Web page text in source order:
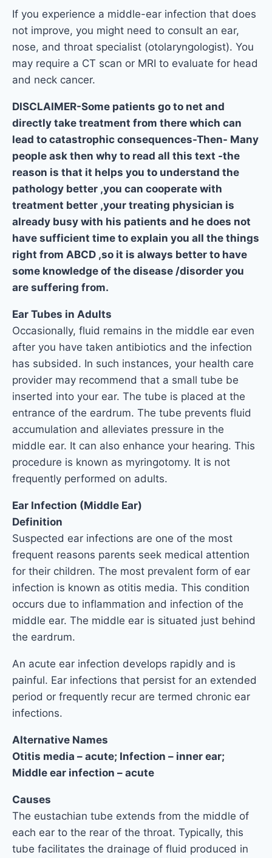
If you experience a middle-ear infection that does
not improve, you might need to consult an ear,
nose, and throat specialist (otolaryngologist). You
may require a CT scan or MRI to evaluate for head
and neck cancer.
DISCLAIMER-Some patients go to net and
directly take treatment from there which can
lead to catastrophic consequences-Then- Many
people ask then why to read all this text -the
reason is that it helps you to understand the
pathology better ,you can cooperate with
treatment better ,your treating physician is
already busy with his patients and he does not
have sufficient time to explain you all the things
right from ABCD ,so it is always better to have
some knowledge of the disease /disorder you
are suffering from.
Ear Tubes in Adults
Occasionally, fluid remains in the middle ear even
after you have taken antibiotics and the infection
has subsided. In such instances, your health care
provider may recommend that a small tube be
inserted into your ear. The tube is placed at the
entrance of the eardrum. The tube prevents fluid
accumulation and alleviates pressure in the
middle ear. It can also enhance your hearing. This
procedure is known as myringotomy. It is not
frequently performed on adults.
Ear Infection (Middle Ear)
Definition
Suspected ear infections are one of the most
frequent reasons parents seek medical attention
for their children. The most prevalent form of ear
infection is known as otitis media. This condition
occurs due to inflammation and infection of the
middle ear. The middle ear is situated just behind
the eardrum.
An acute ear infection develops rapidly and is
painful. Ear infections that persist for an extended
period or frequently recur are termed chronic ear
infections.
Alternative Names
Otitis media – acute; Infection – inner ear;
Middle ear infection – acute
Causes
The eustachian tube extends from the middle of
each ear to the rear of the throat. Typically, this
tube facilitates the drainage of fluid produced in